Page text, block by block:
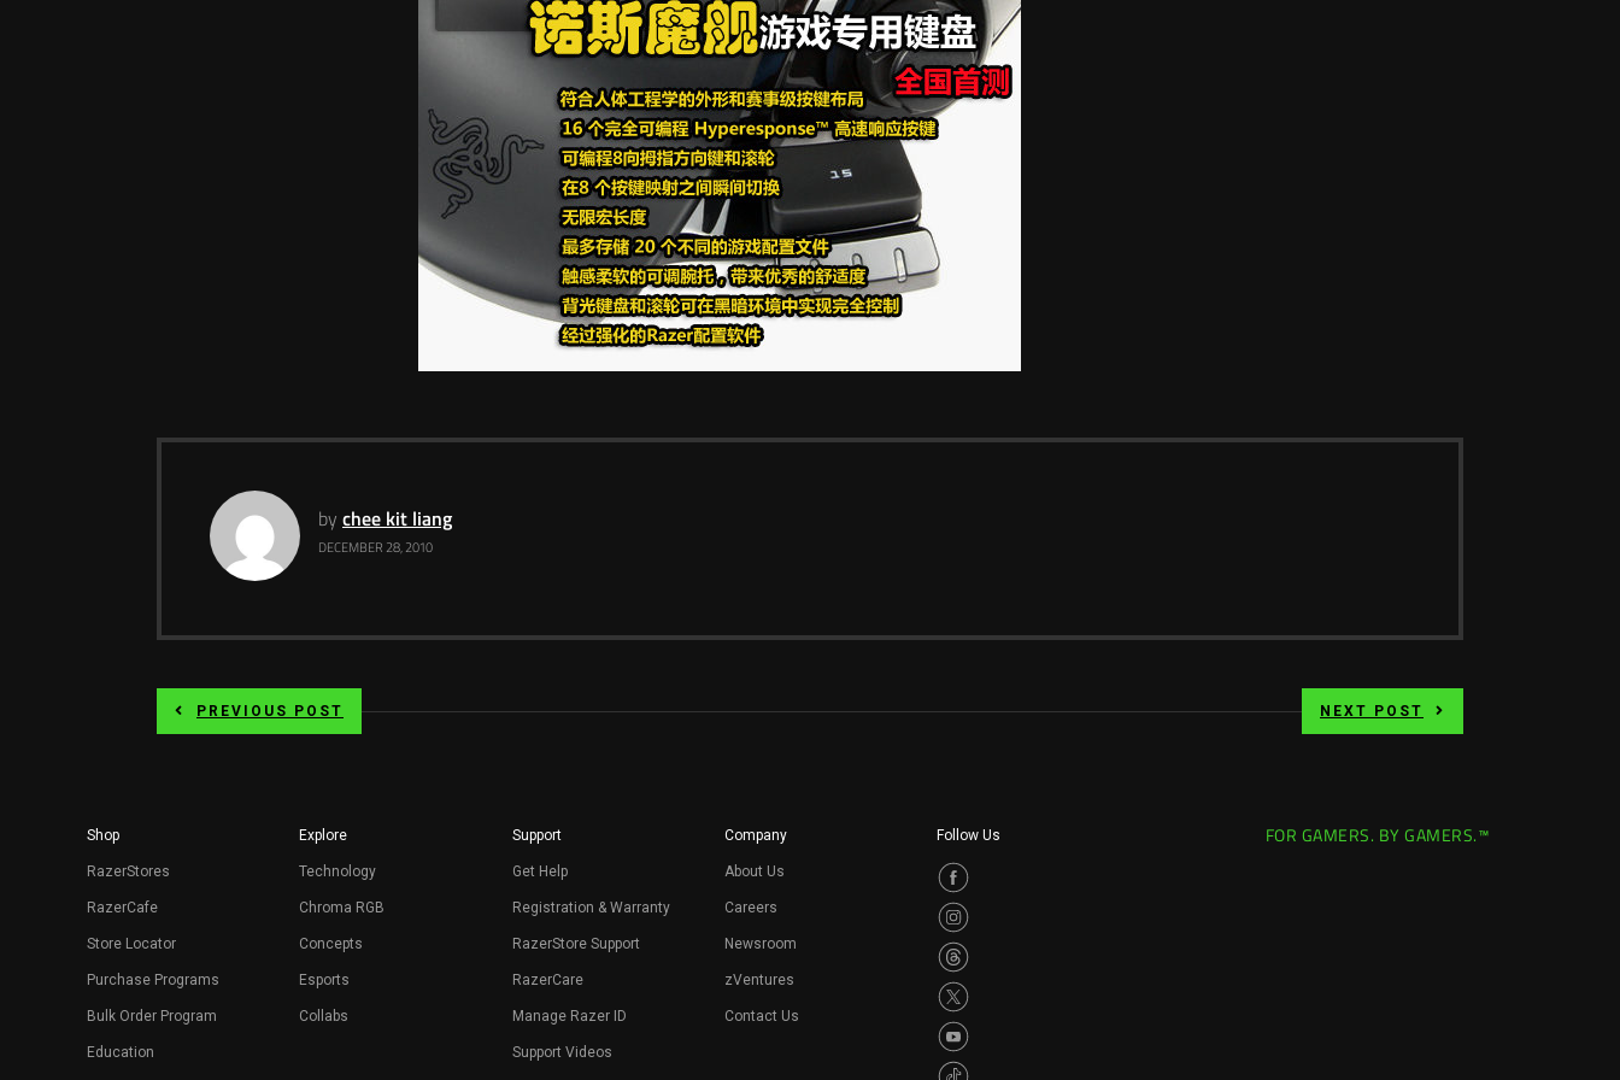
by chee kit liang
DECEMBER 28, 2010
PREVIOUS POST NEXT POST
Shop
RazerStores
RazerCafe
Store Locator
Purchase Programs
Bulk Order Program
Education
Explore
Technology
Chroma RGB
Concepts
Esports
Collabs
Support
Get Help
Registration & Warranty
RazerStore Support
RazerCare
Manage Razer ID
Support Videos
Company
About Us
Careers
Newsroom
zVentures
Contact Us
Follow Us FOR GAMERS. BY GAMERS.™